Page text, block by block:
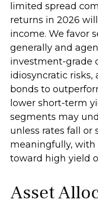
limited spread
returns in 2026
income. We favor
generally and
investment-grade
idiosyncratic
bonds to
lower short-term
segments may
unless rates fall or
meaningfully,
toward high yield
Asset